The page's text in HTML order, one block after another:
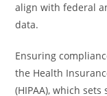
align with federal
data.
Ensuring
the Health
(HIPAA), which